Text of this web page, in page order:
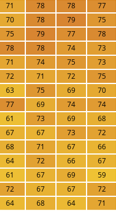
71 78 78 77
70 78 79 75
75 79 77 78
78 78 74 73
71 74 75 73
72 71 72 75
63 75 69 70
77 69 74 74
61 73 69 68
67 67 73 72
68 71 67 66
64 72 66 67
61 67 69 59
72 67 67 72
64 68 64 71